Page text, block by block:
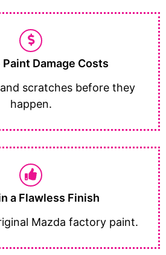
Damage Costs
scratches before they
happen.
a Flawless Finish
Mazda factory paint.